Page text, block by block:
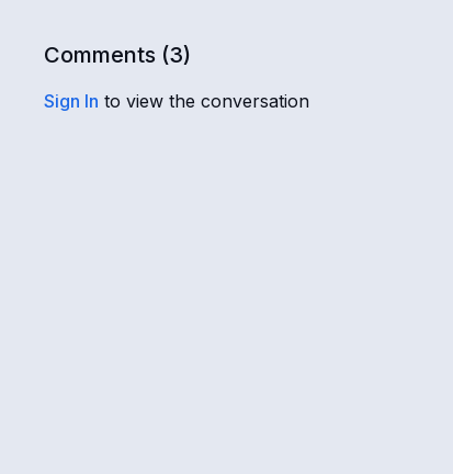
Comments (3)
Sign In to view the conversation